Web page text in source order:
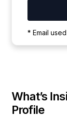
* Email
What’s
Profile